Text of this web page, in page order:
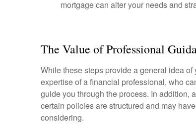
mortgage can alter your needs and
The Value of Professional
While these steps provide a general idea
expertise of a financial professional, who
guide you through the process. In addition,
certain policies are structured and may
considering.